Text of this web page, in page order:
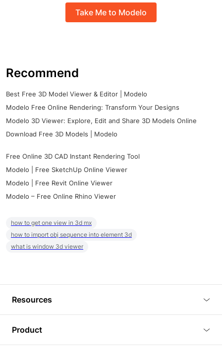
Take Me to Modelo
Recommend
Best Free 3D Model Viewer & Editor | Modelo
Modelo Free Online Rendering: Transform Your Designs
Modelo 3D Viewer: Explore, Edit and Share 3D Models Online
Download Free 3D Models | Modelo
Free Online 3D CAD Instant Rendering Tool
Modelo | Free SketchUp Online Viewer
Modelo | Free Revit Online Viewer
Modelo – Free Online Rhino Viewer
how to get one view in 3d mx
how to import obj sequence into element 3d
what is window 3d viewer
Resources
Tutorials
Product